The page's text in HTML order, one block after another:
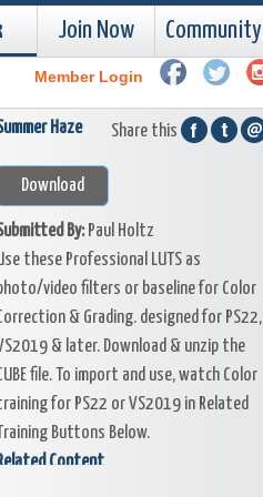
Join Now Community
Member Login
Haze Share this
Download
By:Paul Holtz
these Professional LUTS as
video filters or baseline for Color
& Grading. designed for PS22,
& later. Download & unzip the
file. To import and use, watch Color
for PS22 or VS2019 in Related
Buttons Below.
Content